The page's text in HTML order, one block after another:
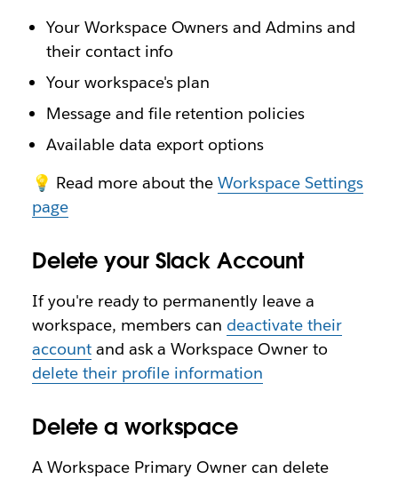
Your Workspace Owners and Admins and
their contact info
Your workspace's plan
Message and file retention policies
Available data export options
💡 Read more about theWorkspace Settings
page
Delete your Slack Account
If you're ready to permanently leave a
workspace, members can deactivate their
accountand ask a Workspace Owner to
delete their profile information
Delete a workspace
A Workspace Primary Owner can delete